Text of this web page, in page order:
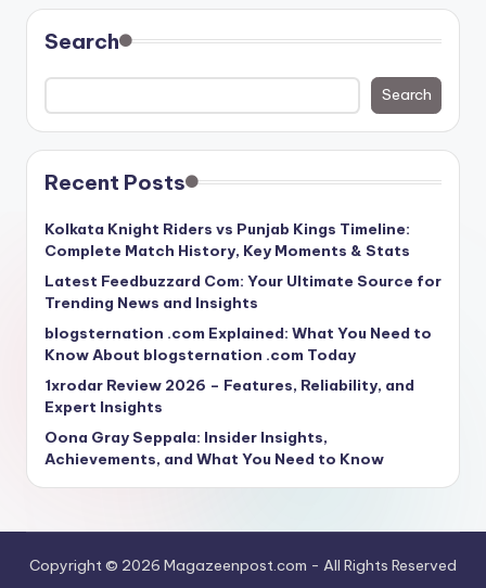
Search
Search
Recent Posts
Kolkata Knight Riders vs Punjab Kings Timeline:
Complete Match History, Key Moments & Stats
Latest Feedbuzzard Com: Your Ultimate Source for
Trending News and Insights
blogsternation .com Explained: What You Need to
Know About blogsternation .com Today
1xrodar Review 2026 – Features, Reliability, and
Expert Insights
Oona Gray Seppala: Insider Insights,
Achievements, and What You Need to Know
Copyright © 2026 Magazeenpost.com - All Rights Reserved